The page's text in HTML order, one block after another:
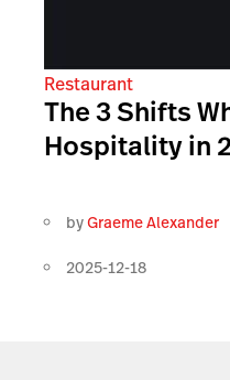
Restaurant
The 3 Shifts
Hospitality in
byGraeme Alexander
2025-12-18